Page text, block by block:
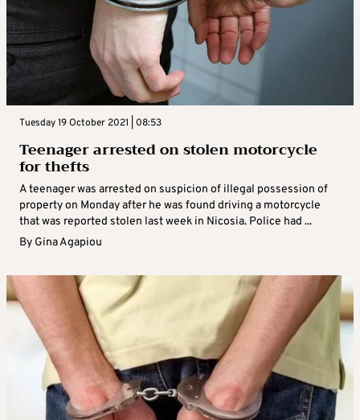
Tuesday 19 October 2021 | 08:53
Teenager arrested on stolen motorcycle
for thefts
A teenager was arrested on suspicion of illegal possession of
property on Monday after he was found driving a motorcycle
that was reported stolen last week in Nicosia. Police had ...
By Gina Agapiou